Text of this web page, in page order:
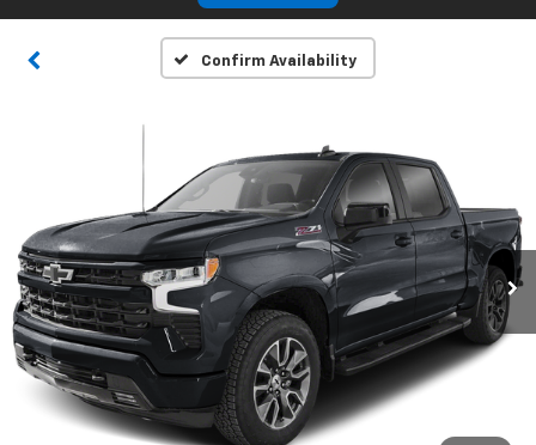
Confirm Availability